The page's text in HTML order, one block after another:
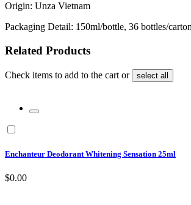
Origin: Unza Vietnam
Packaging Detail: 150ml/bottle, 36 bottles/carton
Related Products
Check items to add to the cart or select all
Enchanteur Deodorant Whitening Sensation 25ml
$0.00